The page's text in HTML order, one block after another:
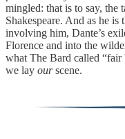
mingled: that is to say,
Shakespeare. And as he
involving him, Dante’s
Florence and into the
what The Bard called “fair
we lay ourscene.